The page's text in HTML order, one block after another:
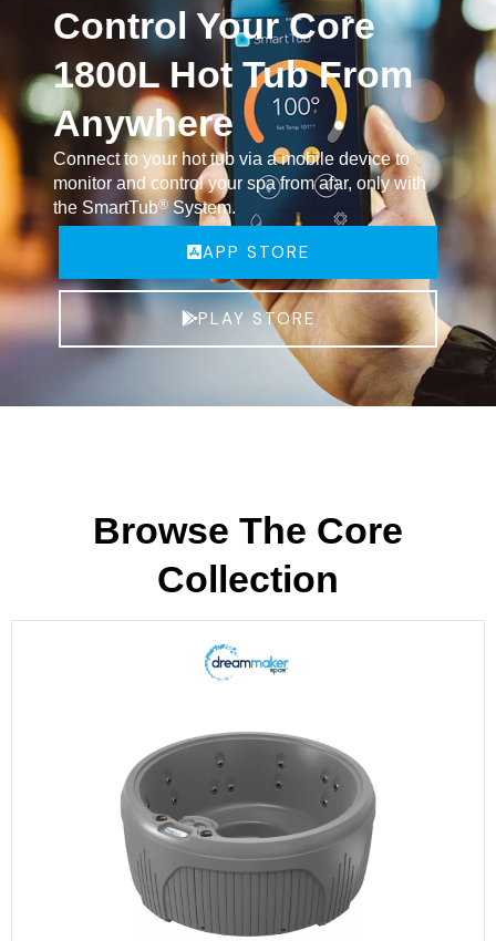
Control Your Core
1800L Hot Tub From
Anywhere
Connect to your hot tub via a mobile device to
monitor and control your spa from afar, only with
the SmartTub®System.
APP STORE
PLAY STORE
Browse The Core
Collection